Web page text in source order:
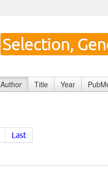
Selection,
Author Title Year
Last